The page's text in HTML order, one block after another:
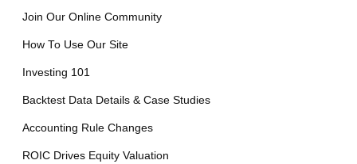
Join Our Online Community
How To Use Our Site
Investing 101
Backtest Data Details & Case Studies
Accounting Rule Changes
ROIC Drives Equity Valuation